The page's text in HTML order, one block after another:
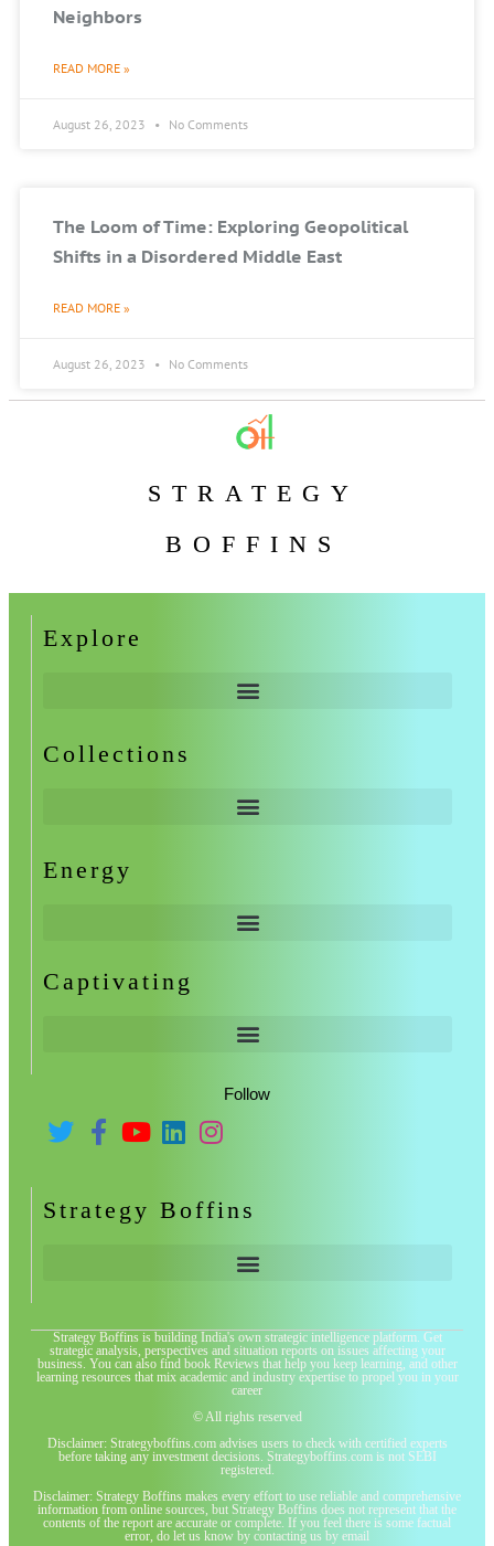
Neighbors
READ MORE »
August 26, 2023 No Comments
The Loom of Time: Exploring Geopolitical
Shifts in a Disordered Middle East
READ MORE »
August 26, 2023 No Comments
STRATEGY
BOFFINS
Explore
Collections
Energy
Captivating
Follow
Strategy Boffins
Strategy Boffins is building India's own strategic intelligence platform. Get
strategic analysis, perspectives and situation reports on issues affecting your
business. You can also find book Reviews that help you keep learning, and other
learning resources that mix academic and industry expertise to propel you in your
career
© All rights reserved
Disclaimer: Strategyboffins.com advises users to check with certified experts
before taking any investment decisions. Strategyboffins.com is not SEBI
registered.
Disclaimer: Strategy Boffins makes every effort to use reliable and comprehensive
information from online sources, but Strategy Boffins does not represent that the
contents of the report are accurate or complete. If you feel there is some factual
error, do let us know by contacting us by email